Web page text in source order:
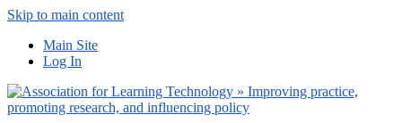
Skip to main content
Main Site
Log In
out more
Yes, I agree